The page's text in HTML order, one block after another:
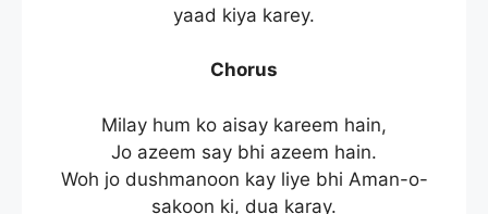
yaad kiya karey.
Chorus
Milay hum ko aisay kareem hain,
Jo azeem say bhi azeem hain.
Woh jo dushmanoon kay liye bhi Aman-o-
sakoon ki, dua karay.